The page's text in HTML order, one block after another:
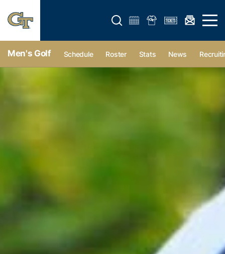
Open search form Open
Men's Golf Schedule Roster Stats News